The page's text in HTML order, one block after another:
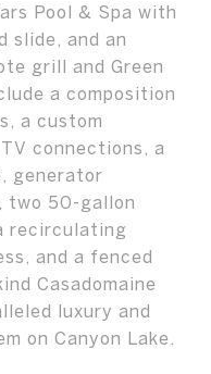
Pool & Spa with
slide, and an
grill and Green
a composition
a custom
connections, a
generator
two 50-gallon
recirculating
and a fenced
Casadomaine
luxury and
on Canyon Lake.